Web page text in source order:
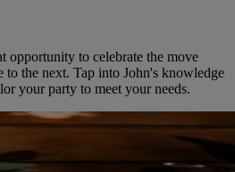
opportunity to celebrate the move
the next. Tap into John's knowledge
your party to meet your needs.